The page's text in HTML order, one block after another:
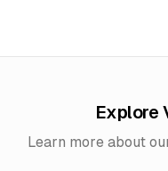
Explore
Learn more about